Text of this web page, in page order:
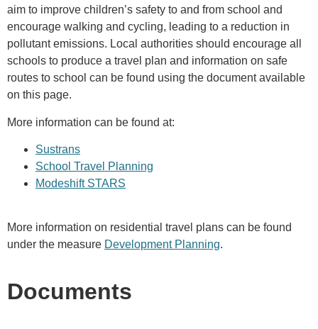
aim to improve children’s safety to and from school and
encourage walking and cycling, leading to a reduction in
pollutant emissions. Local authorities should encourage all
schools to produce a travel plan and information on safe
routes to school can be found using the document available
on this page.
More information can be found at:
Sustrans
School Travel Planning
Modeshift STARS
More information on residential travel plans can be found
under the measure Development Planning.
Documents